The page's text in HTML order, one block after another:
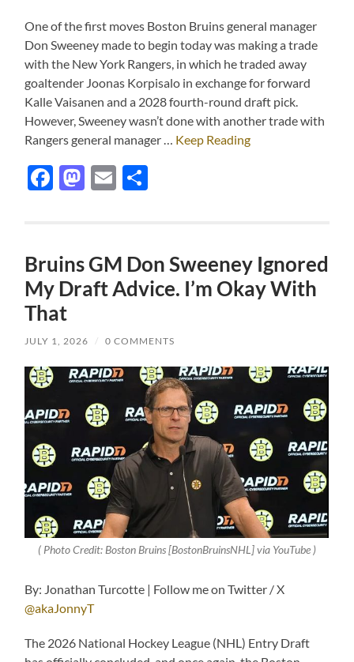
One of the first moves Boston Bruins general manager
Don Sweeney made to begin today was making a trade
with the New York Rangers, in which he traded away
goaltender Joonas Korpisalo in exchange for forward
Kalle Vaisanen and a 2028 fourth-round draft pick.
However, Sweeney wasn’t done with another trade with
Rangers general manager … Keep Reading
Facebook
Mastodon
Email
Bruins GM Don Sweeney Ignored
My Draft Advice. I’m Okay With
That
JULY 1, 2026 / 0 COMMENTS
( Photo Credit: Boston Bruins [BostonBruinsNHL] via YouTube )
By: Jonathan Turcotte | Follow me on Twitter / X
@akaJonnyT
The 2026 National Hockey League (NHL) Entry Draft